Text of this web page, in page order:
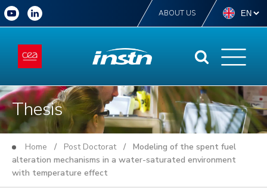
ABOUT US
Thesis
Home / Post Doctorat/ Modeling of the spent fuel
alteration mechanisms in a water-saturated environment
with temperature effect